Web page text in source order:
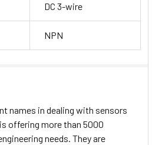
DC 3-wire
NPN
names in dealing with sensors
offering more than 5000
needs. They are